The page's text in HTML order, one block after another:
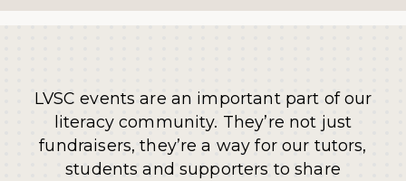
LVSC events are an important part of our
literacy community. They’re not just
fundraisers, they’re a way for our tutors,
students and supporters to share